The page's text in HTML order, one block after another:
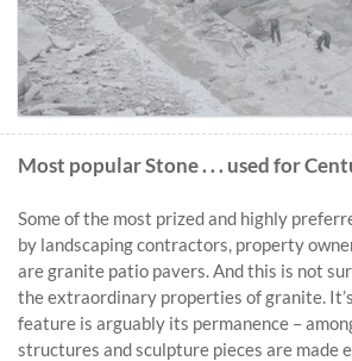
Most popular Stone . . . used for
Some of the most prized and highly
by landscaping contractors, property
are granite patio pavers. And this is not
the extraordinary properties of granite.
feature is arguably its permanence –
structures and sculpture pieces are made